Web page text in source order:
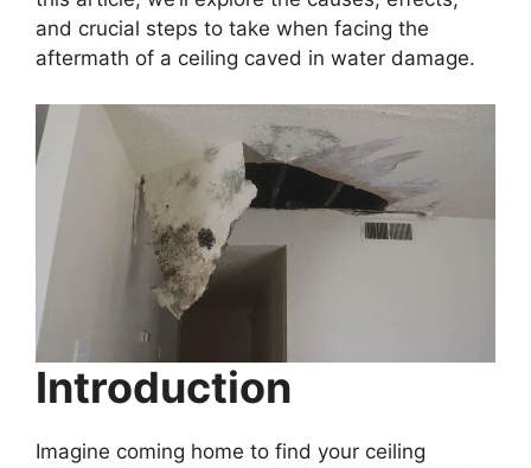
and crucial steps to take when facing the
aftermath of a ceiling caved in water damage.
Introduction
Imagine coming home to find your ceiling